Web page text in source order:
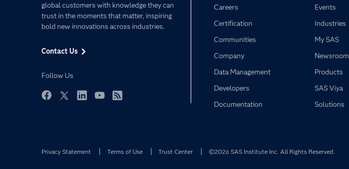
global customers with knowledge they can
trust in the moments that matter, inspiring
bold new innovations across industries.
Contact Us
Follow Us
Careers
Certification
Communities
Company
Data Management
Developers
Documentation
Events
Industries
My SAS
Newsroom
Products
SAS Viya
Solutions
Privacy Statement Terms of Use Trust Center ©2026 SAS Institute Inc. All Rights Reserved.